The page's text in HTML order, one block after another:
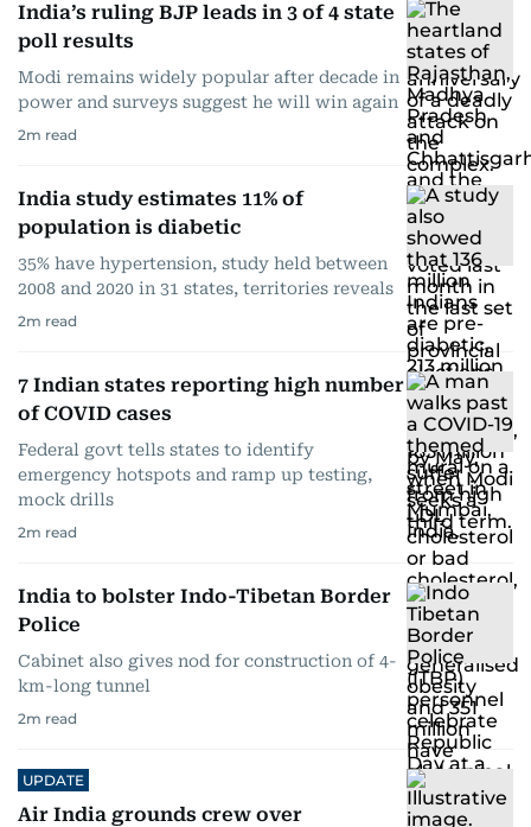
India’s ruling BJP leads in 3 of 4 state
poll results
Modi remains widely popular after decade in
power and surveys suggest he will win again
2m read
India study estimates 11% of
population is diabetic
35% have hypertension, study held between
2008 and 2020 in 31 states, territories reveals
2m read
7 Indian states reporting high number
of COVID cases
Federal govt tells states to identify
emergency hotspots and ramp up testing,
mock drills
2m read
India to bolster Indo-Tibetan Border
Police
Cabinet also gives nod for construction of 4-
km-long tunnel
2m read
UPDATE
Air India grounds crew over